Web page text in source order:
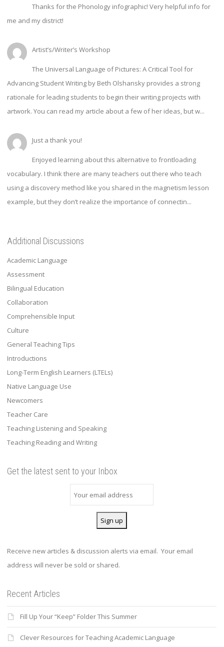
Thanks for the Phonology infographic! Very helpful info for
me and my district!
Artist’s/Writer’s Workshop
The Universal Language of Pictures: A Critical Tool for
Advancing Student Writing by Beth Olshansky provides a strong
rationale for leading students to begin their writing projects with
artwork. You can read my article about a few of her ideas, but w...
Just a thank you!
Enjoyed learning about this alternative to frontloading
vocabulary. I think there are many teachers out there who teach
using a discovery method like you shared in the magnetism lesson
example, but they don’t realize the importance of connectin...
Additional Discussions
Academic Language
Assessment
Bilingual Education
Collaboration
Comprehensible Input
Culture
General Teaching Tips
Introductions
Long-Term English Learners (LTELs)
Native Language Use
Newcomers
Teacher Care
Teaching Listening and Speaking
Teaching Reading and Writing
Get the latest sent to your Inbox
Receive new articles & discussion alerts via email. Your email
address will never be sold or shared.
Recent Articles
Fill Up Your “Keep” Folder This Summer
Clever Resources for Teaching Academic Language